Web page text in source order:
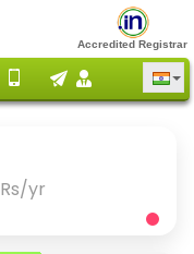
Accredited Registrar
Rs/yr